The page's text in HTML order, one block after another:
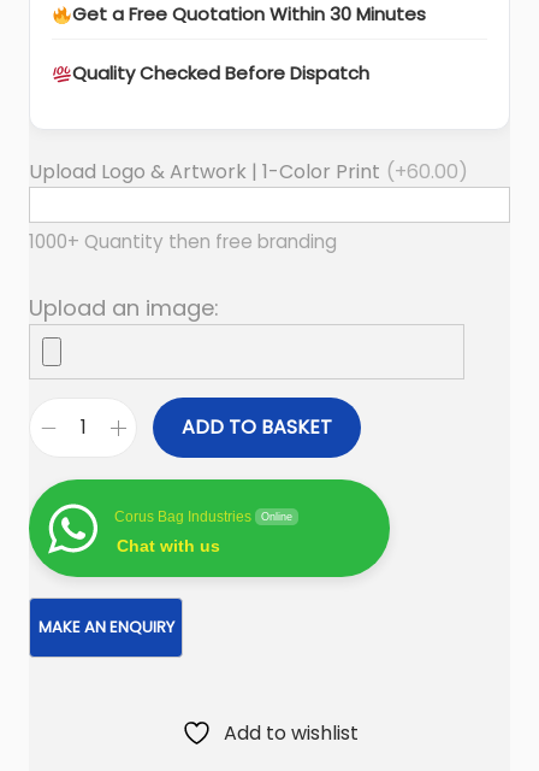
Get a Free Quotation Within 30 Minutes
Quality Checked Before Dispatch
Upload Logo & Artwork | 1-Color Print (+60.00)
1000+ Quantity then free branding
Upload an image:
C
a
n
v
a
s
S
ADD TO BASKET
Corus Bag Industries Online
Chat with us
Add to wishlist